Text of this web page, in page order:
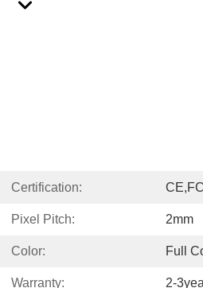
Certification:
Pixel Pitch: 2mm
Color: Full
Warranty: 2-